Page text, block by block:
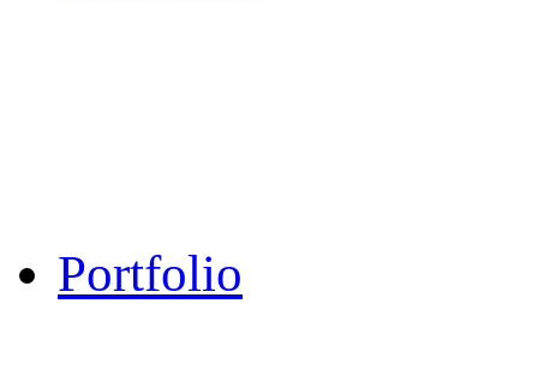
Portfolio